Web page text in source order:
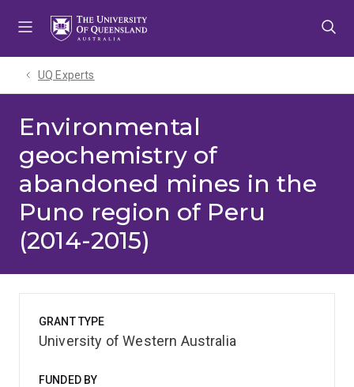
UQ Experts
Environmental
geochemistry of
abandoned mines in the
Puno region of Peru
(2014-2015)
GRANT TYPE
University of Western Australia
FUNDED BY